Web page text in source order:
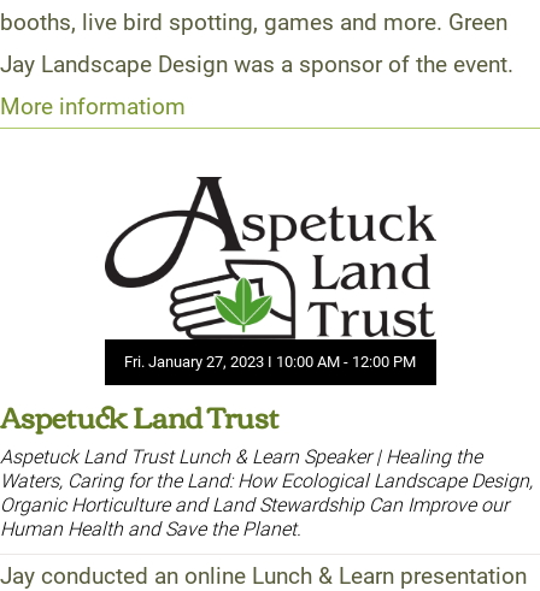
booths, live bird spotting, games and more. Green
Jay Landscape Design was a sponsor of the event.
More informatiom
Fri. January 27, 2023 I 10:00 AM - 12:00 PM
Aspetuck Land Trust
Aspetuck Land Trust Lunch & Learn Speaker | Healing the
Waters, Caring for the Land: How Ecological Landscape Design,
Organic Horticulture and Land Stewardship Can Improve our
Human Health and Save the Planet.
Jay conducted an online Lunch & Learn presentation